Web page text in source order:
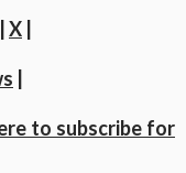
X
to subscribe for